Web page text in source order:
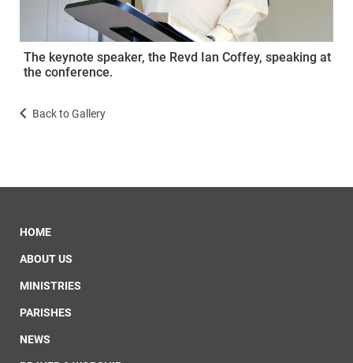
The keynote speaker, the Revd Ian Coffey, speaking at
the conference.
Back to Gallery
HOME
ABOUT US
MINISTRIES
PARISHES
NEWS